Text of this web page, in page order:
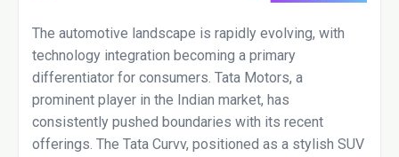
The automotive landscape is rapidly evolving, with
technology integration becoming a primary
differentiator for consumers. Tata Motors, a
prominent player in the Indian market, has
consistently pushed boundaries with its recent
offerings. The Tata Curvv, positioned as a stylish SUV